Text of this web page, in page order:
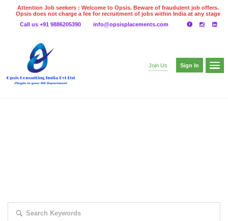
Attention Job seekers : Welcome to Opsis. Beware of fraudulent job offers.
Opsis does not charge a fee for recruitment of jobs within India at any stage
even on UPI
Gpay
Call us +91 9886205390 info@opsisplacements.com
Join Us Sign In